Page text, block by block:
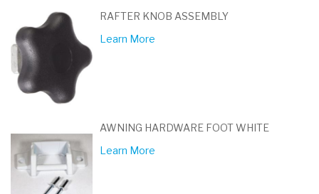
RAFTER KNOB ASSEMBLY
Learn More
AWNING HARDWARE FOOT WHITE
Learn More